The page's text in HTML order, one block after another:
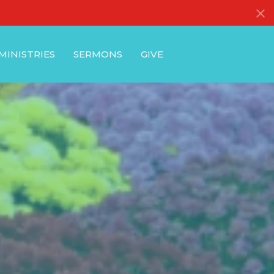
SERMONS GIVE